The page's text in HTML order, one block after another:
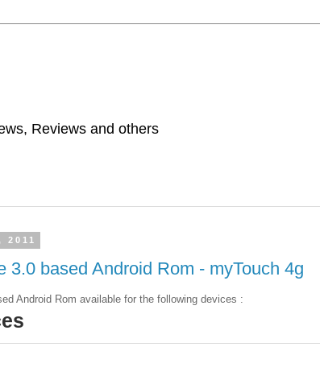
Reviews and others
3.0 based Android Rom - myTouch 4g
Android Rom available for the following devices :